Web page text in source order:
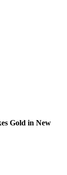
Gold in New